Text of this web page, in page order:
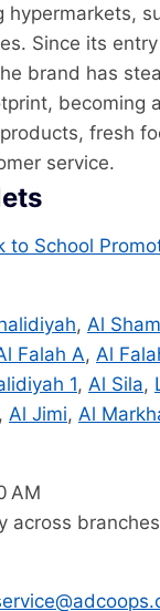
hypermarkets,
Since its
brand has
becoming
fresh
service.
to School
, Al
Falah A, Al
1, Al Sila,
, Al Jimi, Al
AM
across